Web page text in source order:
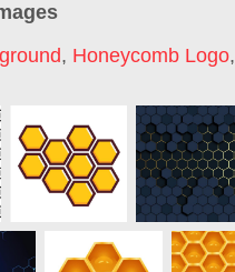
, Honeycomb Logo,